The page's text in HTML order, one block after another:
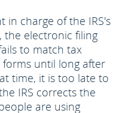
in charge of the IRS's
the electronic filing
to match tax
until long after
time, it is too late to
IRS corrects the
are using